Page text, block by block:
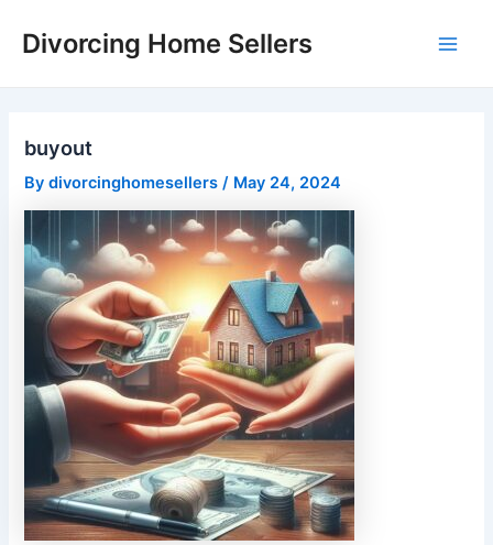
Divorcing Home Sellers
buyout
Bydivorcinghomesellers/ May 24, 2024